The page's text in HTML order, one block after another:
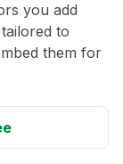
you add
to
them for